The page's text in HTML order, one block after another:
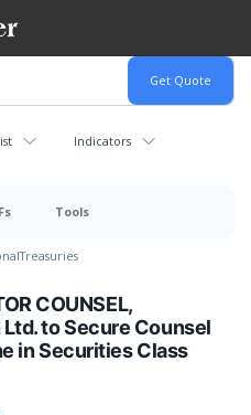
Indicators
Tools
Treasuries
COUNSEL,
to Secure Counsel
in Securities Class